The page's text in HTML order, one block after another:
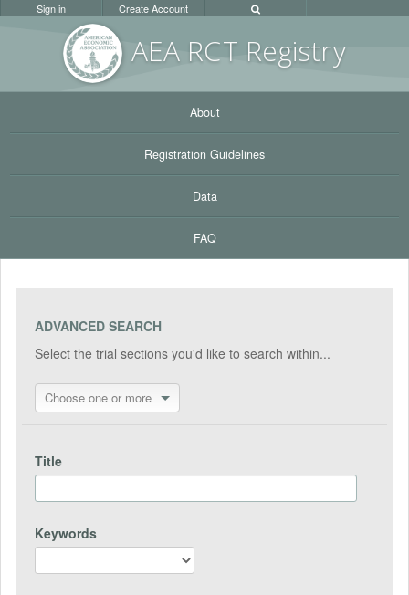
AEA RCT Registry
Sign in Create Account
About
Registration Guidelines
Data
FAQ
ADVANCED SEARCH
Select the trial sections you'd like to search within...
Choose one or more
Title
Keywords